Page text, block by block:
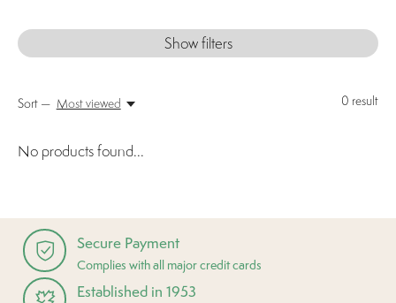
Show filters
0 result
Sort — Most viewed
No products found...
Secure Payment
Complies with all major credit cards
Established in 1953